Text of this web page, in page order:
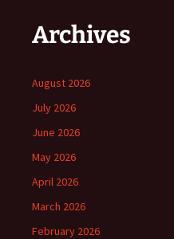
Archives
August 2026
July 2026
June 2026
May 2026
April 2026
March 2026
February 2026